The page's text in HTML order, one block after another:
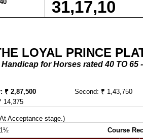
40 31,17,10
LOYAL PRINCE
Handicap for Horses rated 40 TO 65
₹ 2,87,500
Second: ₹ 1,43,750
14,375
Acceptance stage.)
Course